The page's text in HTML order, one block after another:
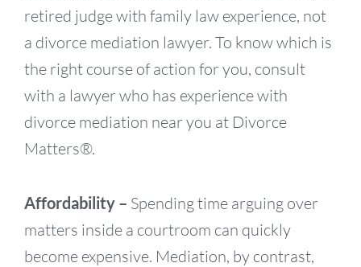
retired judge with family law experience, not
a divorce mediation lawyer. To know which is
the right course of action for you, consult
with a lawyer who has experience with
divorce mediation near you at Divorce
Matters®.
Affordability – Spending time arguing over
matters inside a courtroom can quickly
become expensive. Mediation, by contrast,